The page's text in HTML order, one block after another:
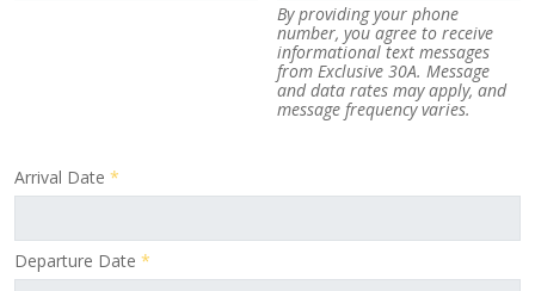
By providing your phone
number, you agree to receive
informational text messages
from Exclusive 30A. Message
and data rates may apply, and
message frequency varies.
Arrival Date *
Departure Date *